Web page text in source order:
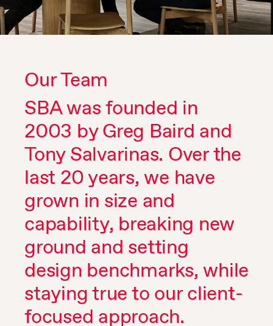
Our Team
SBA was founded in
2003 by Greg Baird and
Tony Salvarinas. Over the
last 20 years, we have
grown in size and
capability, breaking new
ground and setting
design benchmarks, while
staying true to our client-
focused approach.